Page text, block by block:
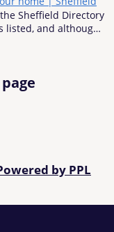
Sheffield Directory
listed, and although
to ensure the
does not accept
be held be
contained in or
are advised to
satisfaction before
by PPL